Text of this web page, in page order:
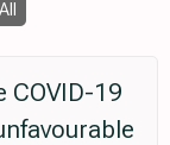
All
COVID-19